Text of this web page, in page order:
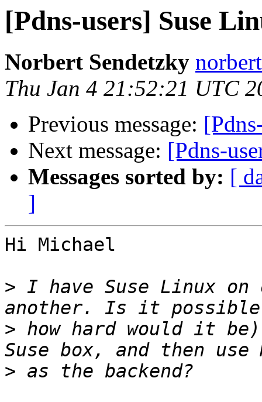
[Pdns-users] Suse
Norbert Sendetzky
Thu Jan 4 21:52:21 UTC
Previous message:
Next message: [Pdns-
Messages sorted by: [
]
Hi Michael
> I have Suse Linux on
> how hard would it
>